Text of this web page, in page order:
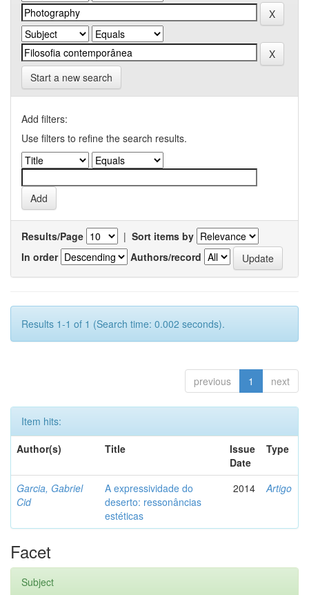
Start a new search
Add filters:
Use filters to refine the search results.
Results/Page | Sort items by
In order
Authors/record
Results 1-1 of 1 (Search time: 0.002 seconds).
previous 1 next
Item hits:
Author(s)
Title
Issue
Date
Type
Garcia, Gabriel
Cid
A expressividade do
deserto: ressonâncias
estéticas
2014 Artigo
Facet
Subject